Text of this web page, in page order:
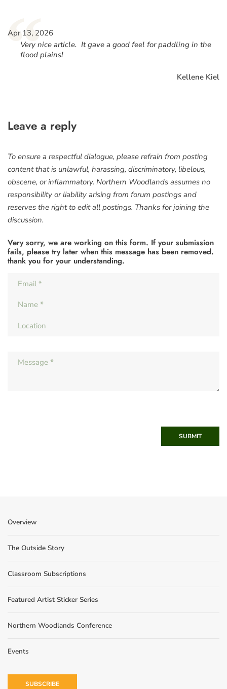
“
Apr 13, 2026
Very nice article. It gave a good feel for paddling in the
flood plains!
Kellene Kiel
Leave a reply
To ensure a respectful dialogue, please refrain from posting
content that is unlawful, harassing, discriminatory, libelous,
obscene, or inflammatory. Northern Woodlands assumes no
responsibility or liability arising from forum postings and
reserves the right to edit all postings. Thanks for joining the
discussion.
Very sorry, we are working on this form. If your submission
fails, please try later when this message has been removed.
thank you for your understanding.
SUBMIT
Overview
The Outside Story
Classroom Subscriptions
Featured Artist Sticker Series
Northern Woodlands Conference
Events
SUBSCRIBE